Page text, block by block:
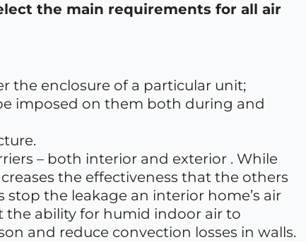
the main requirements for all air
the enclosure of a particular unit;
imposed on them both during and
– both interior and exterior . While
the effectiveness that the others
the leakage an interior home’s air
the ability for humid indoor air to
and reduce convection losses in walls.